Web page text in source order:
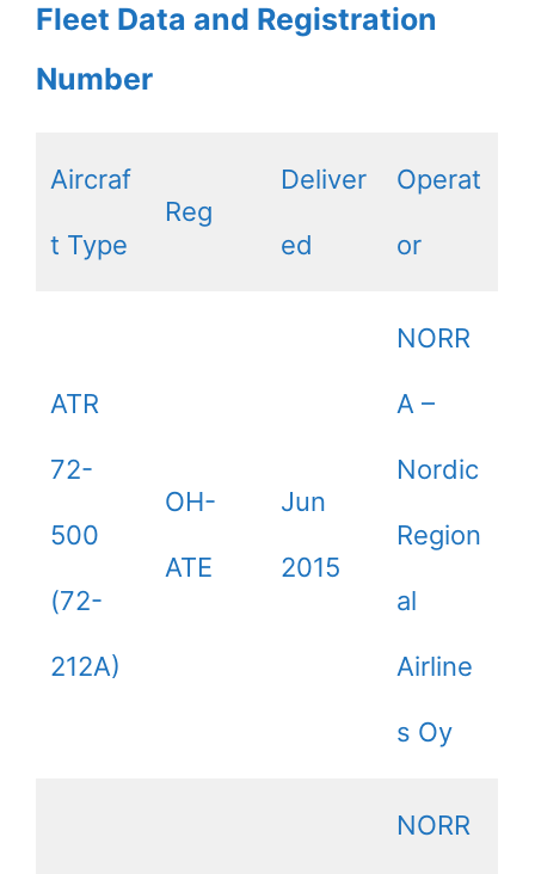
Fleet Data and Registration
Number
Aircraf
t Type
Reg
Deliver
ed
Operat
or
ATR
72-
500
(72-
212A)
OH-
ATE
Jun
2015
NORR
A –
Nordic
Region
al
Airline
s Oy
NORR